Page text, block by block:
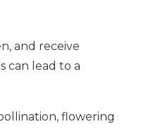
and receive
can lead to a
flowering